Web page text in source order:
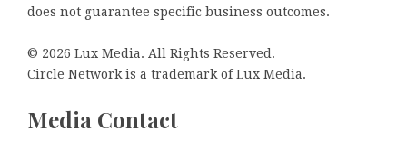
does not guarantee specific business outcomes.
© 2026 Lux Media. All Rights Reserved.
Circle Network is a trademark of Lux Media.
Media Contact